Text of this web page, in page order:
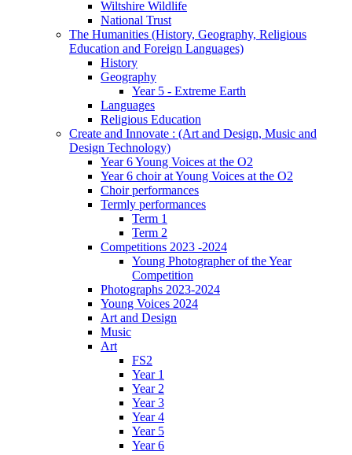
Wiltshire Wildlife
National Trust
The Humanities (History, Geography, Religious
Education and Foreign Languages)
History
Geography
Year 5 - Extreme Earth
Languages
Religious Education
Create and Innovate : (Art and Design, Music and
Design Technology)
Year 6 Young Voices at the O2
Year 6 choir at Young Voices at the O2
Choir performances
Termly performances
Term 1
Term 2
Competitions 2023 -2024
Young Photographer of the Year
Competition
Photographs 2023-2024
Young Voices 2024
Art and Design
Music
Art
FS2
Year 1
Year 2
Year 3
Year 4
Year 5
Year 6